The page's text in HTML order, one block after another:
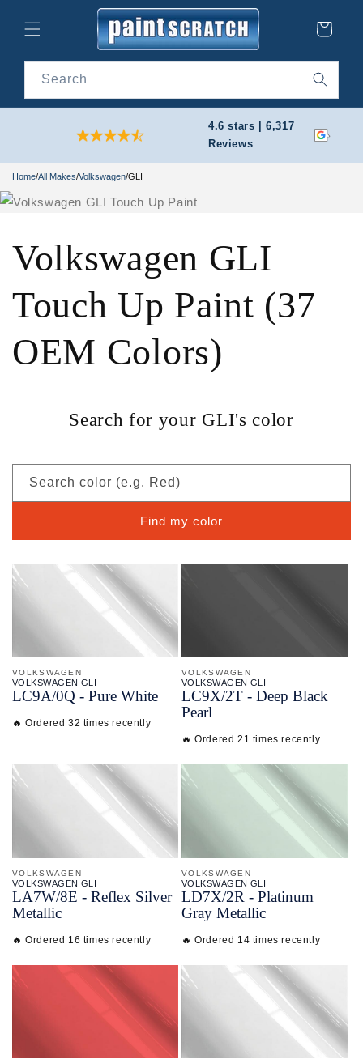
content
Cart
Search
4.6 stars | 6,317
Reviews
Home/All Makes/Volkswagen/GLI
Volkswagen GLI
Touch Up Paint (37
OEM Colors)
Search for your GLI's color
Search color (e.g. Red)
Find my color
VOLKSWAGEN
VOLKSWAGEN GLI
LC9A/0Q - Pure White
🔥 Ordered 32 times recently
VOLKSWAGEN
VOLKSWAGEN GLI
LC9X/2T - Deep Black
Pearl
🔥 Ordered 21 times recently
VOLKSWAGEN
VOLKSWAGEN GLI
LA7W/8E - Reflex Silver
Metallic
🔥 Ordered 16 times recently
VOLKSWAGEN
VOLKSWAGEN GLI
LD7X/2R - Platinum
Gray Metallic
🔥 Ordered 14 times recently